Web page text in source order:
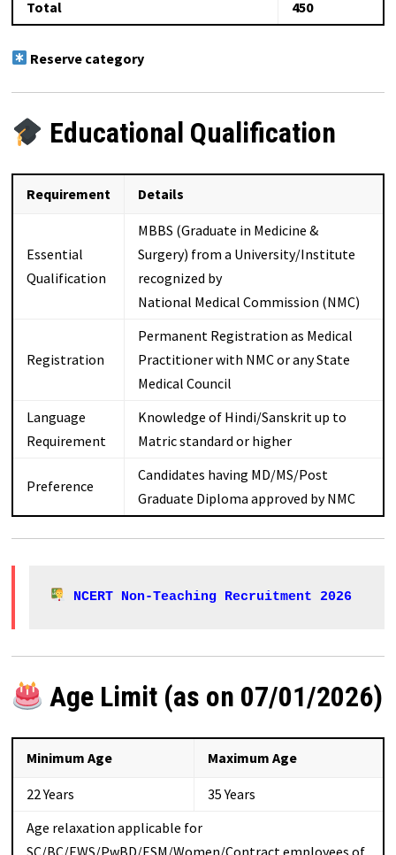
Total 450
Reserve category
Educational Qualification
Requirement Details
Essential
Qualification
MBBS (Graduate in Medicine &
Surgery) from a University/Institute
recognized by
National Medical Commission (NMC)
Registration
Permanent Registration as Medical
Practitioner with NMC or any State
Medical Council
Language
Requirement
Knowledge of Hindi/Sanskrit up to
Matric standard or higher
Preference
Candidates having MD/MS/Post
Graduate Diploma approved by NMC
NCERT Non-Teaching Recruitment 2026
Age Limit (as on 07/01/2026)
Minimum Age Maximum Age
22 Years
35 Years
Age relaxation applicable for
SC/BC/EWS/PwBD/ESM/Women/Contract employees of